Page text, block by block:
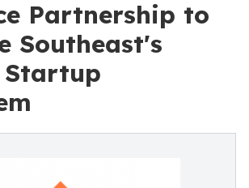
Partnership to
Southeast's
Startup